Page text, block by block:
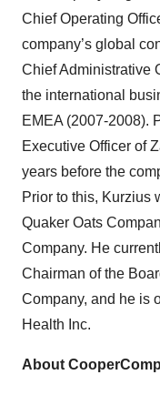
Chief Operating
company’s global
Chief Administrative
the international
EMEA (2007-2008).
Executive Officer of
years before the
Prior to this, Kurzius
Quaker Oats
Company. He
Chairman of the
Company, and he is
Health Inc.
About